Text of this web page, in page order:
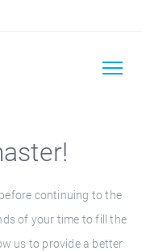
continuing to the
of your time to fill the
us to provide a better